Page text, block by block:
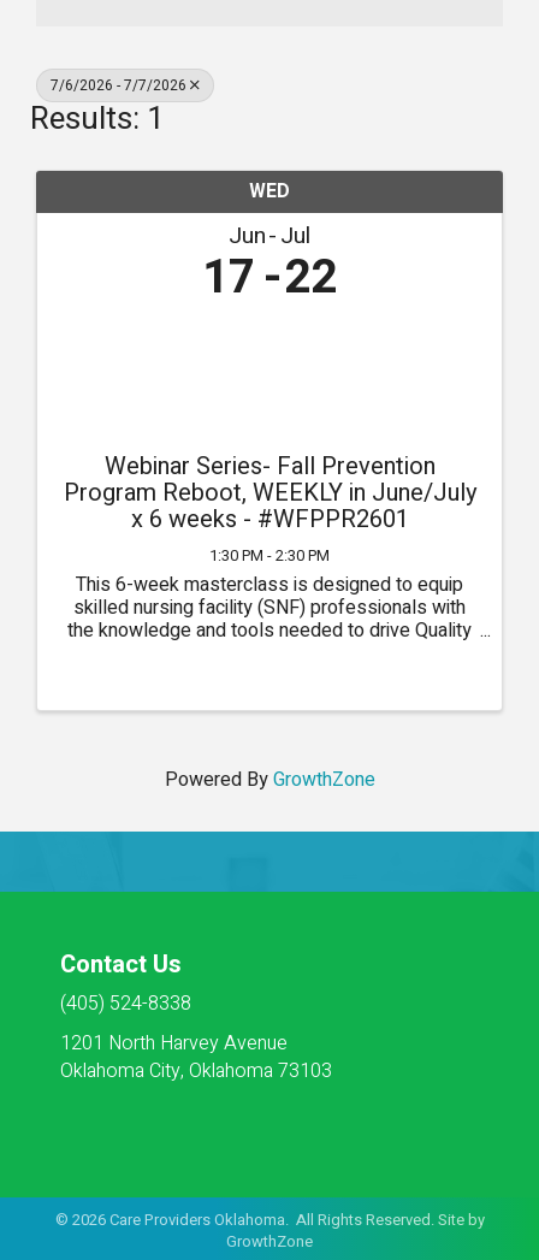
7/6/2026 - 7/7/2026
Results: 1
WED
Jun Jul
17 22
Webinar Series- Fall Prevention
Program Reboot, WEEKLY in June/July
x 6 weeks - #WFPPR2601
1:30 PM - 2:30 PM
This 6-week masterclass is designed to equip
skilled nursing facility (SNF) professionals with
the knowledge and tools needed to drive Quality
Powered ByGrowthZone
Contact Us
(405) 524-8338
1201 North Harvey Avenue
Oklahoma City, Oklahoma 73103
© 2026Care Providers Oklahoma. All Rights Reserved. Site by
GrowthZone